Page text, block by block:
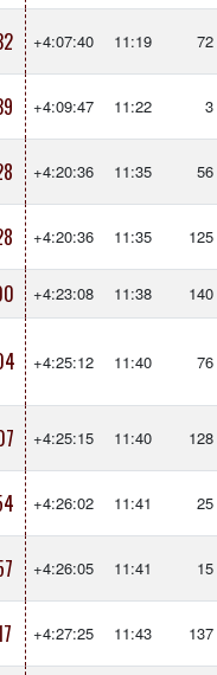
+4:07:40 11:19 72
+4:09:47 11:22 3
+4:20:36 11:35 56
+4:20:36 11:35 125
+4:23:08 11:38 140
+4:25:12 11:40 76
+4:25:15 11:40 128
+4:26:02 11:41 25
+4:26:05 11:41 15
+4:27:25 11:43 137